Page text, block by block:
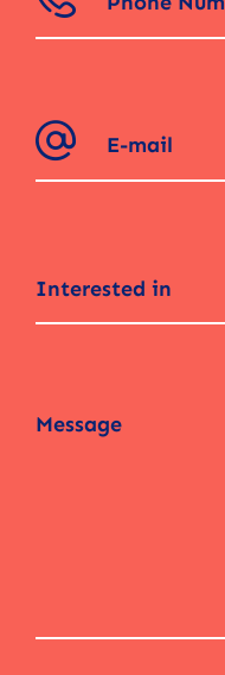
Interested in